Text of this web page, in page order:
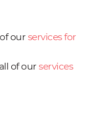
our services for
of our services